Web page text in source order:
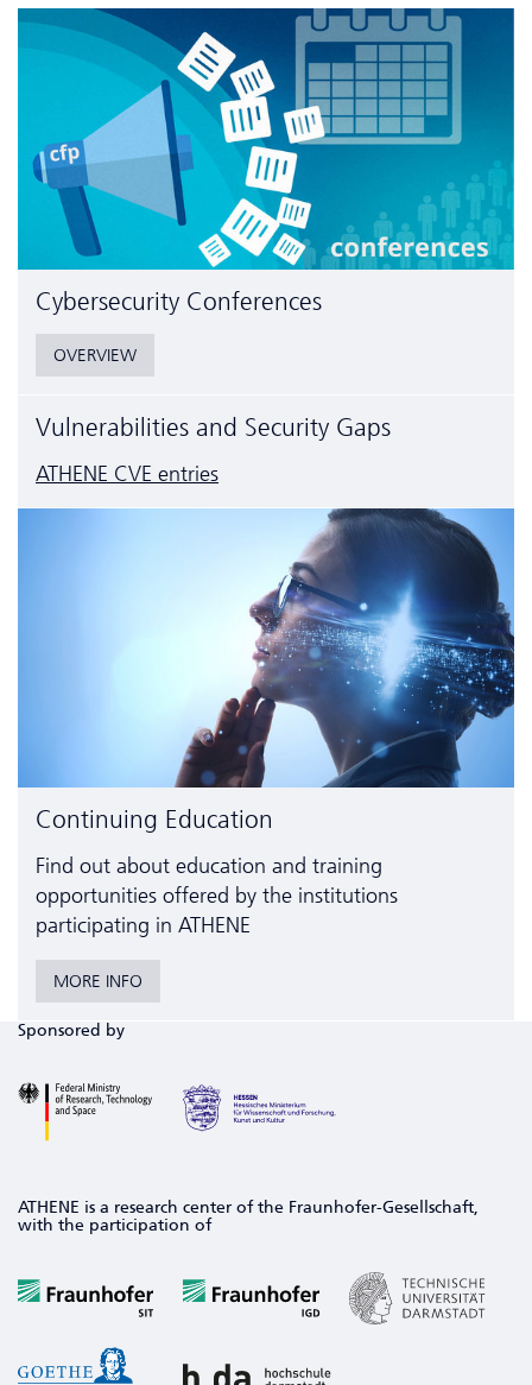
Cyber­security Conferences
OVERVIEW
Vulnerabilities and Security Gaps
ATHENE CVE entries
Continuing Education
Find out about education and training
opportunities offered by the institutions
participating in ATHENE
MORE INFO
Sponsored by
ATHENE is a research center of the Fraunhofer-Gesellschaft,
with the participation of